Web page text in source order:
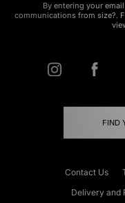
By entering your
communications from size?.
FIND
Contact Us
Delivery and